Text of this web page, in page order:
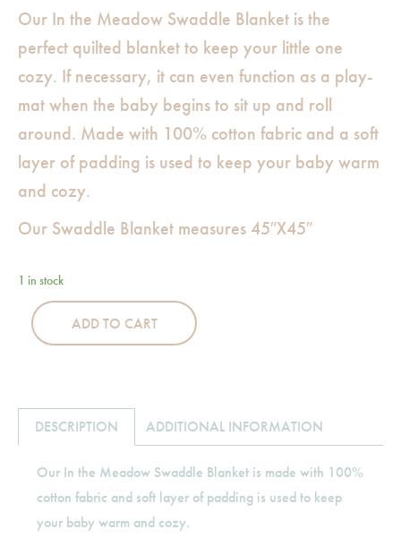
Our In the Meadow Swaddle Blanket is the
perfect quilted blanket to keep your little one
cozy. If necessary, it can even function as a play-
mat when the baby begins to sit up and roll
around. Made with 100% cotton fabric and a soft
layer of padding is used to keep your baby warm
and cozy.
Our Swaddle Blanket measures 45″X45″
1 in stock
ADD TO CART
DESCRIPTION ADDITIONAL INFORMATION
Our In the Meadow Swaddle Blanket is made with 100%
cotton fabric and soft layer of padding is used to keep
your baby warm and cozy.